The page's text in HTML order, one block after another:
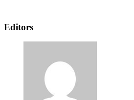
Editors